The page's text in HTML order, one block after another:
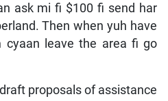
ask mi fi $100 fi send har
Then when yuh have
cyaan leave the area fi go
proposals of assistance